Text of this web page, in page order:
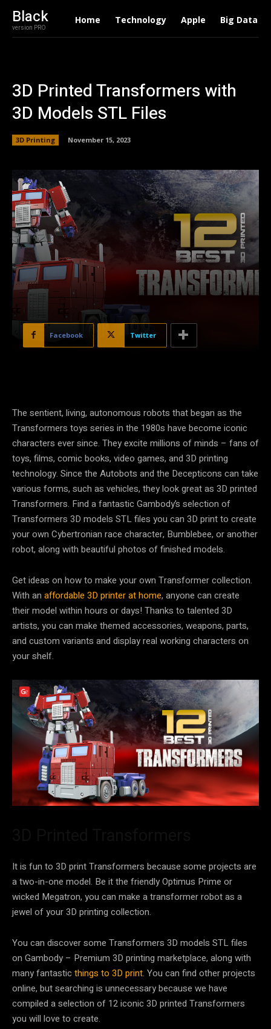
Black
version PRO
Home Technology Apple Big Data
3D Printed Transformers with
3D Models STL Files
3D Printing November 15, 2023
Facebook Twitter
The sentient, living, autonomous robots that began as the
Transformers toys series in the 1980s have become iconic
characters ever since. They excite millions of minds – fans of
toys, films, comic books, video games, and 3D printing
technology. Since the Autobots and the Decepticons can take
various forms, such as vehicles, they look great as 3D printed
Transformers. Find a fantastic Gambody’s selection of
Transformers 3D models STL files you can 3D print to create
your own Cybertronian race character, Bumblebee, or another
robot, along with beautiful photos of finished models.
Get ideas on how to make your own Transformer collection.
With an affordable 3D printer at home, anyone can create
their model within hours or days! Thanks to talented 3D
artists, you can make themed accessories, weapons, parts,
and custom variants and display real working characters on
your shelf.
It is fun to 3D print Transformers because some projects are
a two-in-one model. Be it the friendly Optimus Prime or
wicked Megatron, you can make a transformer robot as a
jewel of your 3D printing collection.
You can discover some Transformers 3D models STL files
on Gambody – Premium 3D printing marketplace, along with
many fantastic things to 3D print. You can find other projects
online, but searching is unnecessary because we have
compiled a selection of 12 iconic 3D printed Transformers
you will love to create.